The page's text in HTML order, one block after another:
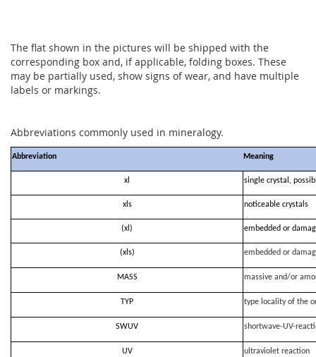
The flat shown in the pictures will be shipped with the
corresponding box and, if applicable, folding boxes. These
may be partially used, show signs of wear, and have multiple
labels or markings.
Abbreviations commonly used in mineralogy.
Abbreviation Meaning
xl single crystal,
xls noticeable crystals
(xl) embedded or
(xls) embedded or
MASS massive and/or
TYP type locality of the
SWUV shortwave-UV-
UV ultraviolet reaction